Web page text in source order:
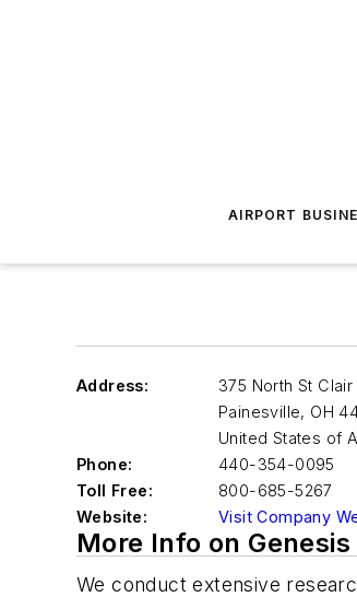
AIRPORT
Address:
375 North St Clair
Painesville, OH
United States of
Phone:
440-354-0095
Toll Free:
800-685-5267
Website:
Visit Company
More Info on
We conduct extensive